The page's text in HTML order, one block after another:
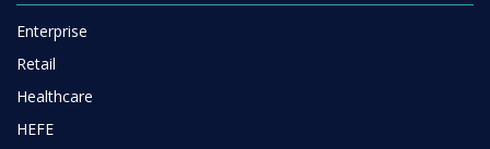
Enterprise
Retail
Healthcare
HEFE